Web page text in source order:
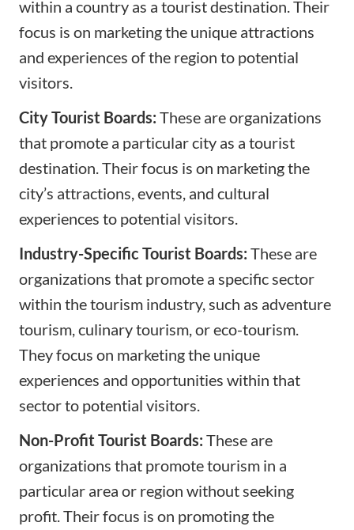
within a country as a tourist destination. Their
focus is on marketing the unique attractions
and experiences of the region to potential
visitors.
City Tourist Boards: These are organizations
that promote a particular city as a tourist
destination. Their focus is on marketing the
city’s attractions, events, and cultural
experiences to potential visitors.
Industry-Specific Tourist Boards: These are
organizations that promote a specific sector
within the tourism industry, such as adventure
tourism, culinary tourism, or eco-tourism.
They focus on marketing the unique
experiences and opportunities within that
sector to potential visitors.
Non-Profit Tourist Boards: These are
organizations that promote tourism in a
particular area or region without seeking
profit. Their focus is on promoting the